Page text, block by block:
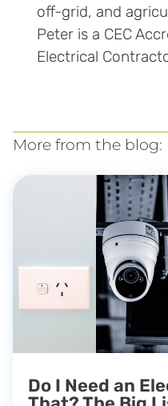
off-grid, and
Peter is a CEC
Electrical
More from the blog:
Do I Need an